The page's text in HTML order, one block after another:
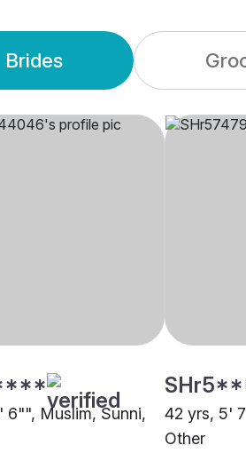
Brides
6"", Muslim, Sunni,
42 yrs, 5'
Other